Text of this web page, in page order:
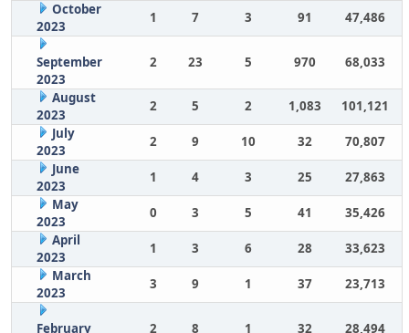
October
2023
1 7 3 91 47,486
September
2023
2 23 5 970 68,033
August
2023
2 5 2 1,083
101,121
July
2023
2 9 10 32
70,807
June
2023
1 4 3 25
27,863
May
2023
0 3 5 41
35,426
April
2023
1 3 6 28
33,623
March
2023
3 9 1 37 23,713
February 2 8 1 32 28,494